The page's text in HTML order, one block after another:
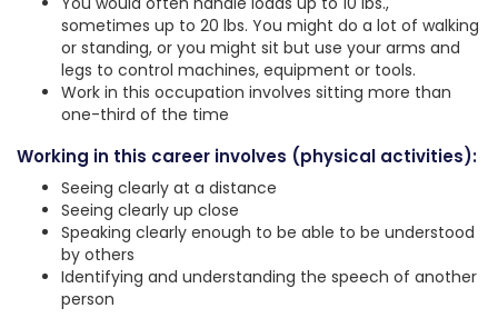
sometimes up to 20 lbs. You might do a lot of walking
or standing, or you might sit but use your arms and
legs to control machines, equipment or tools.
Work in this occupation involves sitting more than
one-third of the time
Working in this career involves (physical activities):
Seeing clearly at a distance
Seeing clearly up close
Speaking clearly enough to be able to be understood
by others
Identifying and understanding the speech of another
person